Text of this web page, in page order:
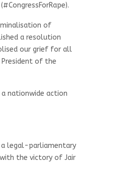
of
a resolution
our grief for all
of the
nationwide action
legal-parliamentary
the victory of Jair